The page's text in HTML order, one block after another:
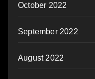
October 2022
September 2022
August 2022